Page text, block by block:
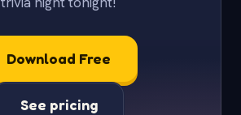
Download Free
See pricing